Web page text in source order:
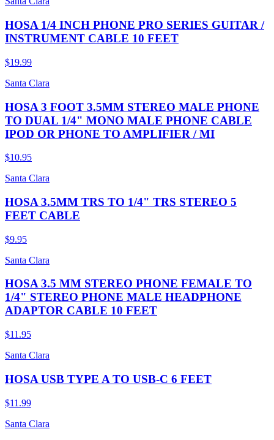
HOSA 1/4 INCH PHONE PRO SERIES GUITAR /
INSTRUMENT CABLE 10 FEET
$19.99
Santa Clara
HOSA 3 FOOT 3.5MM STEREO MALE PHONE
TO DUAL 1/4" MONO MALE PHONE CABLE
IPOD OR PHONE TO AMPLIFIER / MI
$10.95
Santa Clara
HOSA 3.5MM TRS TO 1/4" TRS STEREO 5
FEET CABLE
$9.95
Santa Clara
HOSA 3.5 MM STEREO PHONE FEMALE TO
1/4" STEREO PHONE MALE HEADPHONE
ADAPTOR CABLE 10 FEET
$11.95
Santa Clara
HOSA USB TYPE A TO USB-C 6 FEET
$11.99
Santa Clara